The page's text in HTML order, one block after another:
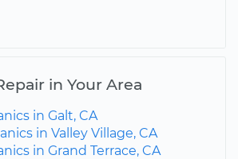
in Your Area
in Galt, CA
in Valley Village, CA
in Grand Terrace, CA